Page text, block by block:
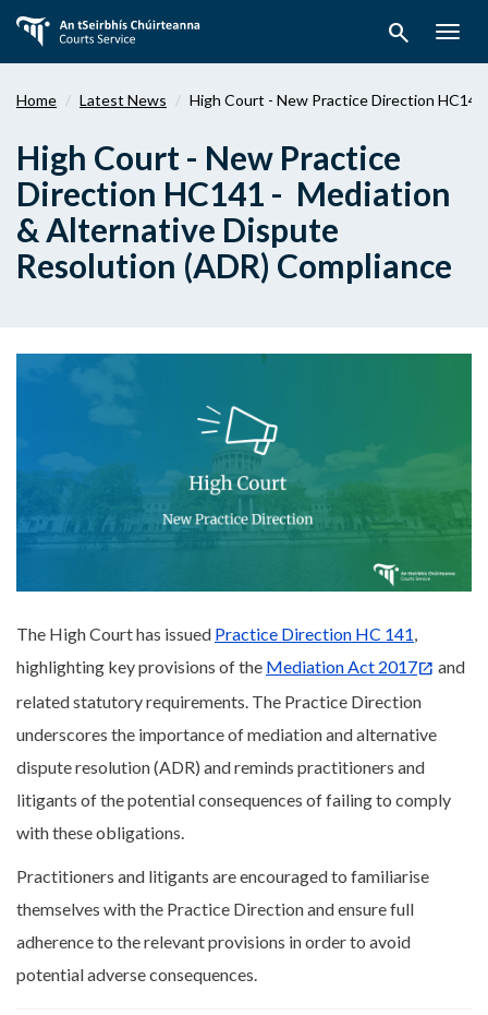
main
search
Home Latest News High Court - New Practice Direction
High Court - New Practice
Direction HC141 - Mediation
& Alternative Dispute
Resolution (ADR) Compliance
The High Court has issued Practice Direction HC 141,
highlighting key provisions of the Mediation Act 2017
and
related statutory requirements. The Practice Direction
underscores the importance of mediation and alternative
dispute resolution (ADR) and reminds practitioners and
litigants of the potential consequences of failing to comply
with these obligations.
Practitioners and litigants are encouraged to familiarise
themselves with the Practice Direction and ensure full
adherence to the relevant provisions in order to avoid
potential adverse consequences.